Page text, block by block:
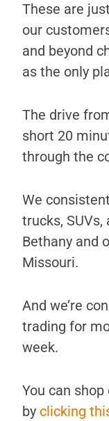
These are
our
and beyond
as the only
The drive
short 20
through the
We
trucks,
Bethany and
Missouri.
And we’re
trading for
week.
You can
by clicking